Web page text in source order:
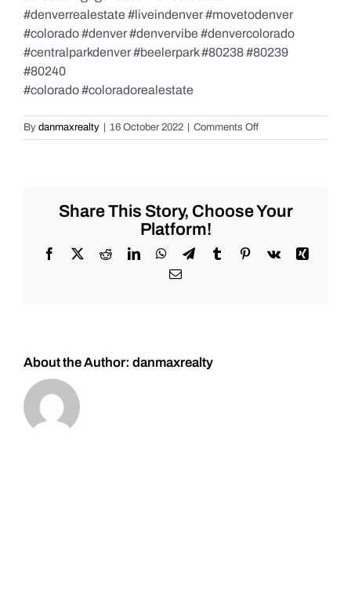
#denverrealestate #liveindenver #movetodenver
#colorado #denver #denvervibe #denvercolorado
#centralparkdenver #beelerpark #80238 #80239
#80240
#colorado #coloradorealestate
By danmaxrealty 16 October 2022 Comments Offon
Real
Share This Story, Choose Your
Platform!
Facebook
X RedditLinkedInWhatsApp
TelegramTumblrPinterest
Vk
Xing
Email
About the Author: danmaxrealty